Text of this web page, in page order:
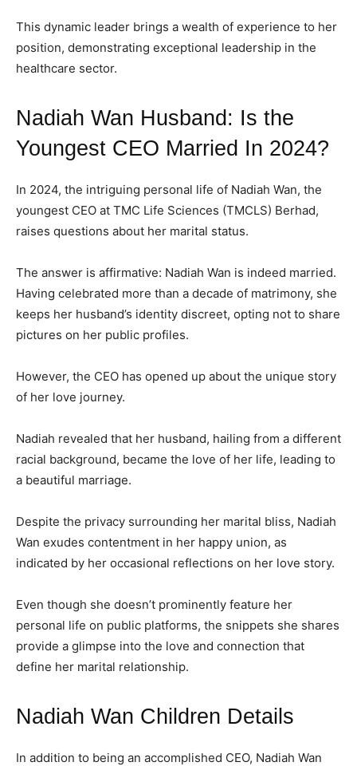
By agreeing to this tier, you are billed every month after
the first one until you opt out of the monthly
subscription.
SUBSCRIBE
By agreeing to this tier, you are billed every month after
the first one until you opt out of the monthly
subscription.
SUBSCRIBE
This dynamic leader brings a wealth of experience to her
position, demonstrating exceptional leadership in the
healthcare sector.
Nadiah Wan Husband: Is the
Youngest CEO Married In 2024?
In 2024, the intriguing personal life of Nadiah Wan, the
youngest CEO at TMC Life Sciences (TMCLS) Berhad,
raises questions about her marital status.
The answer is affirmative: Nadiah Wan is indeed married.
Having celebrated more than a decade of matrimony, she
keeps her husband’s identity discreet, opting not to share
pictures on her public profiles.
However, the CEO has opened up about the unique story
of her love journey.
Nadiah revealed that her husband, hailing from a different
racial background, became the love of her life, leading to
a beautiful marriage.
Despite the privacy surrounding her marital bliss, Nadiah
Wan exudes contentment in her happy union, as
indicated by her occasional reflections on her love story.
Even though she doesn’t prominently feature her
personal life on public platforms, the snippets she shares
provide a glimpse into the love and connection that
define her marital relationship.
Nadiah Wan Children Details
In addition to being an accomplished CEO, Nadiah Wan